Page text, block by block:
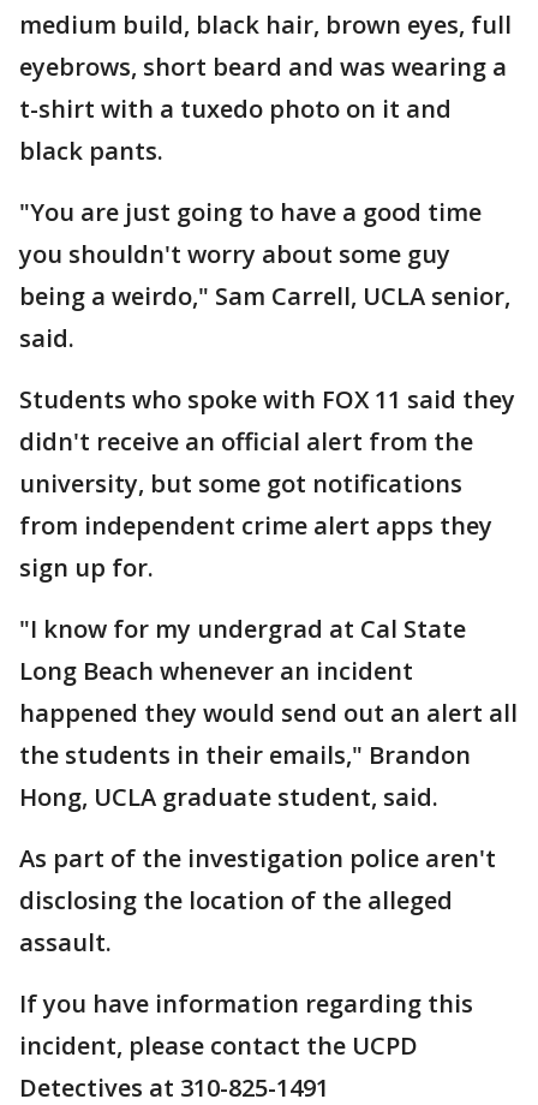
medium build, black hair, brown eyes, full
eyebrows, short beard and was wearing a
t-shirt with a tuxedo photo on it and
black pants.
"You are just going to have a good time
you shouldn't worry about some guy
being a weirdo," Sam Carrell, UCLA senior,
said.
Students who spoke with FOX 11 said they
didn't receive an official alert from the
university, but some got notifications
from independent crime alert apps they
sign up for.
"I know for my undergrad at Cal State
Long Beach whenever an incident
happened they would send out an alert all
the students in their emails," Brandon
Hong, UCLA graduate student, said.
As part of the investigation police aren't
disclosing the location of the alleged
assault.
If you have information regarding this
incident, please contact the UCPD
Detectives at 310-825-1491